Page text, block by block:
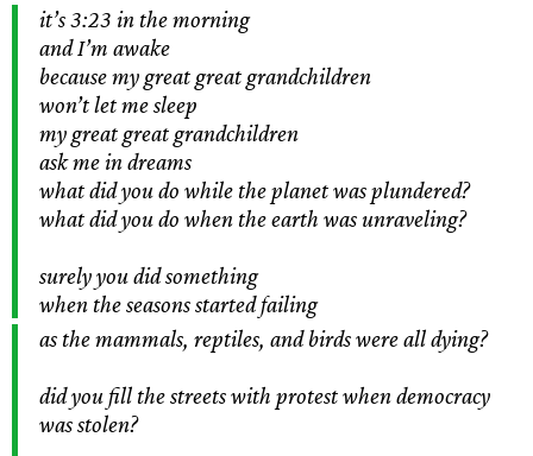
it’s 3:23 in the morning
and I’m awake
because my great great grandchildren
won’t let me sleep
my great great grandchildren
ask me in dreams
what did you do while the planet was plundered?
what did you do when the earth was unraveling?
surely you did something
when the seasons started failing
as the mammals, reptiles, and birds were all dying?
did you fill the streets with protest when democracy
was stolen?